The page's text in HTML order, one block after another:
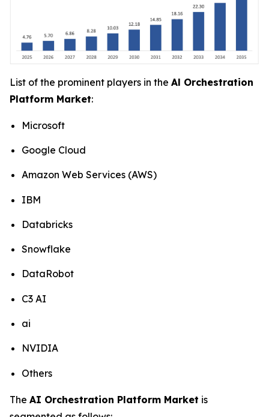
List of the prominent players in the Al Orchestration
Platform Market:
Microsoft
Google Cloud
Amazon Web Services (AWS)
IBM
Databricks
Snowflake
DataRobot
C3 AI
ai
NVIDIA
Others
The AI Orchestration Platform Market is